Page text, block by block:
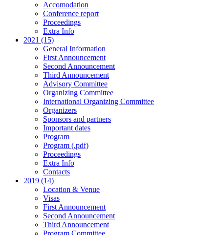
Accomodation
Conference report
Proceedings
Extra Info
2021 (15)
General Information
First Announcement
Second Announcement
Third Announcement
Advisory Committee
Organizing Committee
International Organizing Committee
Organizers
Sponsors and partners
Important dates
Program
Program (.pdf)
Proceedings
Extra Info
Contacts
2019 (14)
Location & Venue
Visas
First Announcement
Second Announcement
Third Announcement
Program Committee